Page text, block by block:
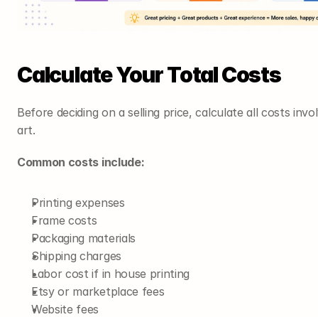
Calculate Your Total Costs
Before deciding on a selling price, calculate all costs
art.
Common costs include:
Printing expenses
Frame costs
Packaging materials
Shipping charges
Labor cost if in house printing
Etsy or marketplace fees
Website fees